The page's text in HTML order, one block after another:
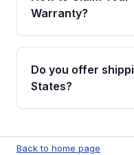
miles, covering
Warranty?
Yes, when you
remanufactured
Auto Parts, you will
warranty.
Do you offer
States?
available to
Back to home page